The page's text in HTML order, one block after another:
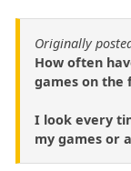
Originally
How often
games on the
I look every
my games or